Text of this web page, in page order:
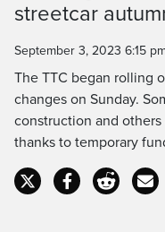
streetcar
September 3, 2023 6:15
The TTC began rolling
changes on Sunday.
construction and
thanks to temporary